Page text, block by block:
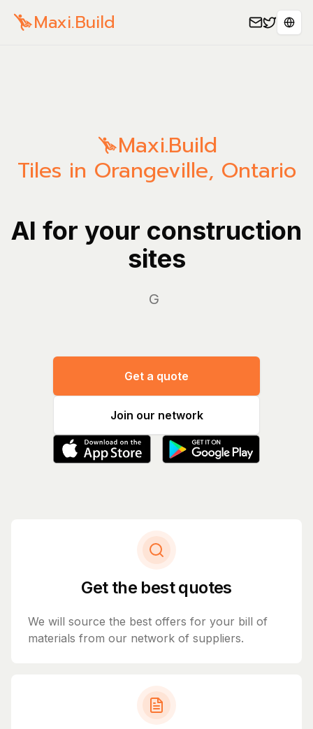
Maxi.Build
Maxi.Build
Tiles in Orangeville, Ontario
AI for your construction
sites
Manag
Get a quote
Join our network
Get the best quotes
We will source the best offers for your bill of
materials from our network of suppliers.